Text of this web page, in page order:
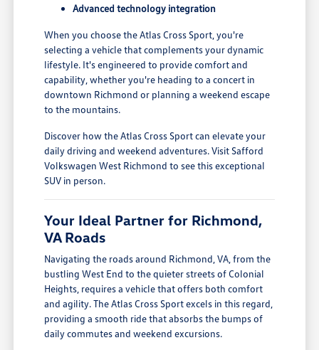
Advanced technology integration
When you choose the Atlas Cross Sport, you're
selecting a vehicle that complements your dynamic
lifestyle. It's engineered to provide comfort and
capability, whether you're heading to a concert in
downtown Richmond or planning a weekend escape
to the mountains.
Discover how the Atlas Cross Sport can elevate your
daily driving and weekend adventures. Visit Safford
Volkswagen West Richmond to see this exceptional
SUV in person.
Your Ideal Partner for Richmond,
VA Roads
Navigating the roads around Richmond, VA, from the
bustling West End to the quieter streets of Colonial
Heights, requires a vehicle that offers both comfort
and agility. The Atlas Cross Sport excels in this regard,
providing a smooth ride that absorbs the bumps of
daily commutes and weekend excursions.